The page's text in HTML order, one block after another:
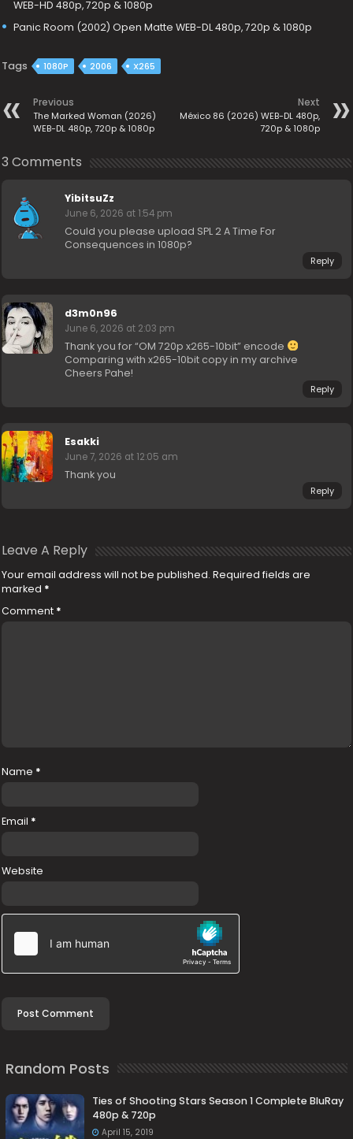
WEB-HD 480p, 720p & 1080p
Panic Room (2002) Open Matte WEB-DL 480p, 720p & 1080p
Tags 1080P 2006 X265
Previous
The Marked Woman (2026)
WEB-DL 480p, 720p & 1080p
Next
México 86 (2026) WEB-DL 480p,
720p & 1080p
3 Comments
YibitsuZz
June 6, 2026 at 1:54 pm
Could you please upload SPL 2 A Time For
Consequences in 1080p?
Reply
d3m0n96
June 6, 2026 at 2:03 pm
Thank you for “OM 720p x265-10bit” encode
Comparing with x265-10bit copy in my archive
Cheers Pahe!
Reply
Esakki
June 7, 2026 at 12:05 am
Thank you
Reply
Leave A Reply
Your email address will not be published. Required fields are
marked *
Comment *
Name *
Email *
Website
Random Posts
Ties of Shooting Stars Season 1 Complete BluRay
480p & 720p
April 15, 2019